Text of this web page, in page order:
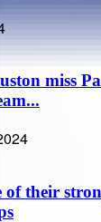
miss
their